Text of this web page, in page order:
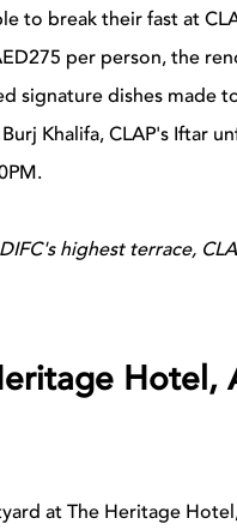
to break their fast at
per person, the
signature dishes made
Khalifa, CLAP's Iftar
highest terrace,
at The Heritage